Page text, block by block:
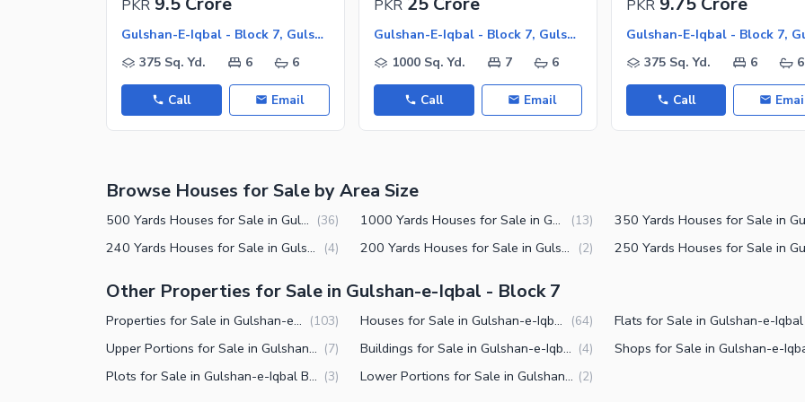
Nearby Schools
Nearby Hospitals
Nearby Shopping Malls
Nearby Restaurants
Other Facilities
Maintenance Staff
PKR
Gulshan-E-Iqbal - Block 7, Gulshan-E-Iqbal
375 Sq. Yd.
6 6
Call Email
PKR
Gulshan-E-Iqbal - Block 7, Gulshan-E-Iqbal
1000 Sq. Yd.
7 6
Call Email
PKR
375 Sq. Yd.
6 6
Call
Browse Houses for Sale by Area Size
500 Yards Houses for Sale in Gulshan-e-Iqbal Block 7 Karachi (36) 1000 Yards Houses for Sale in Gulshan-e-Iqbal Block 7 Karachi (13)
240 Yards Houses for Sale in Gulshan-e-Iqbal Block 7 Karachi (4) 200 Yards Houses for Sale in Gulshan-e-Iqbal Block 7 Karachi (2)
Other Properties for Sale in Gulshan-e-Iqbal - Block 7
Properties for Sale in Gulshan-e-Iqbal Block 7 Karachi (103) Houses for Sale in Gulshan-e-Iqbal Block 7 Karachi (64)
Upper Portions for Sale in Gulshan-e-Iqbal Block 7 Karachi (7) Buildings for Sale in Gulshan-e-Iqbal Block 7 Karachi (4)
Plots for Sale in Gulshan-e-Iqbal Block 7 Karachi (3) Lower Portions for Sale in Gulshan-e-Iqbal Block 7 Karachi (2)